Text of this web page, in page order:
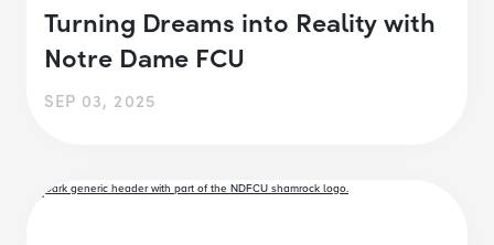
Turning Dreams into Reality with
Notre Dame FCU
SEP 03, 2025